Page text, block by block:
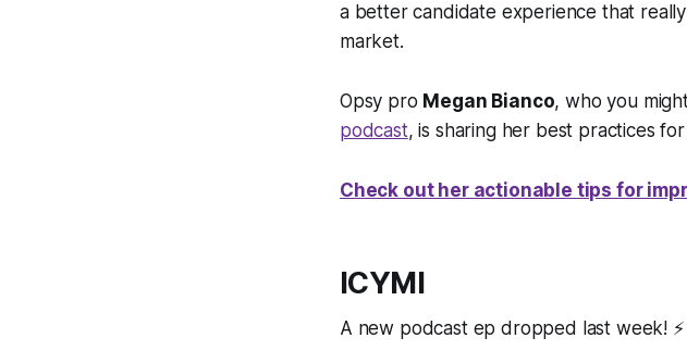
a better candidate experience that
market.
Opsy pro Megan Bianco, who you
podcast, is sharing her best practices
Check out her actionable tips for
ICYMI
A new podcast ep dropped last week! ⚡